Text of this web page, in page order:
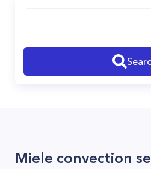
Miele convection